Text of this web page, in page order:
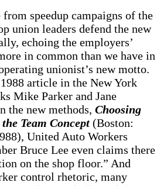
speedup campaigns of the
union leaders defend the new
echoing the employers’
in common than we have in
unionist’s new motto.
article in the New York
Mike Parker and Jane
the new methods, Choosing
Team Concept(Boston:
United Auto Workers
Bruce Lee even claims there
on the shop floor.” And
control rhetoric, many